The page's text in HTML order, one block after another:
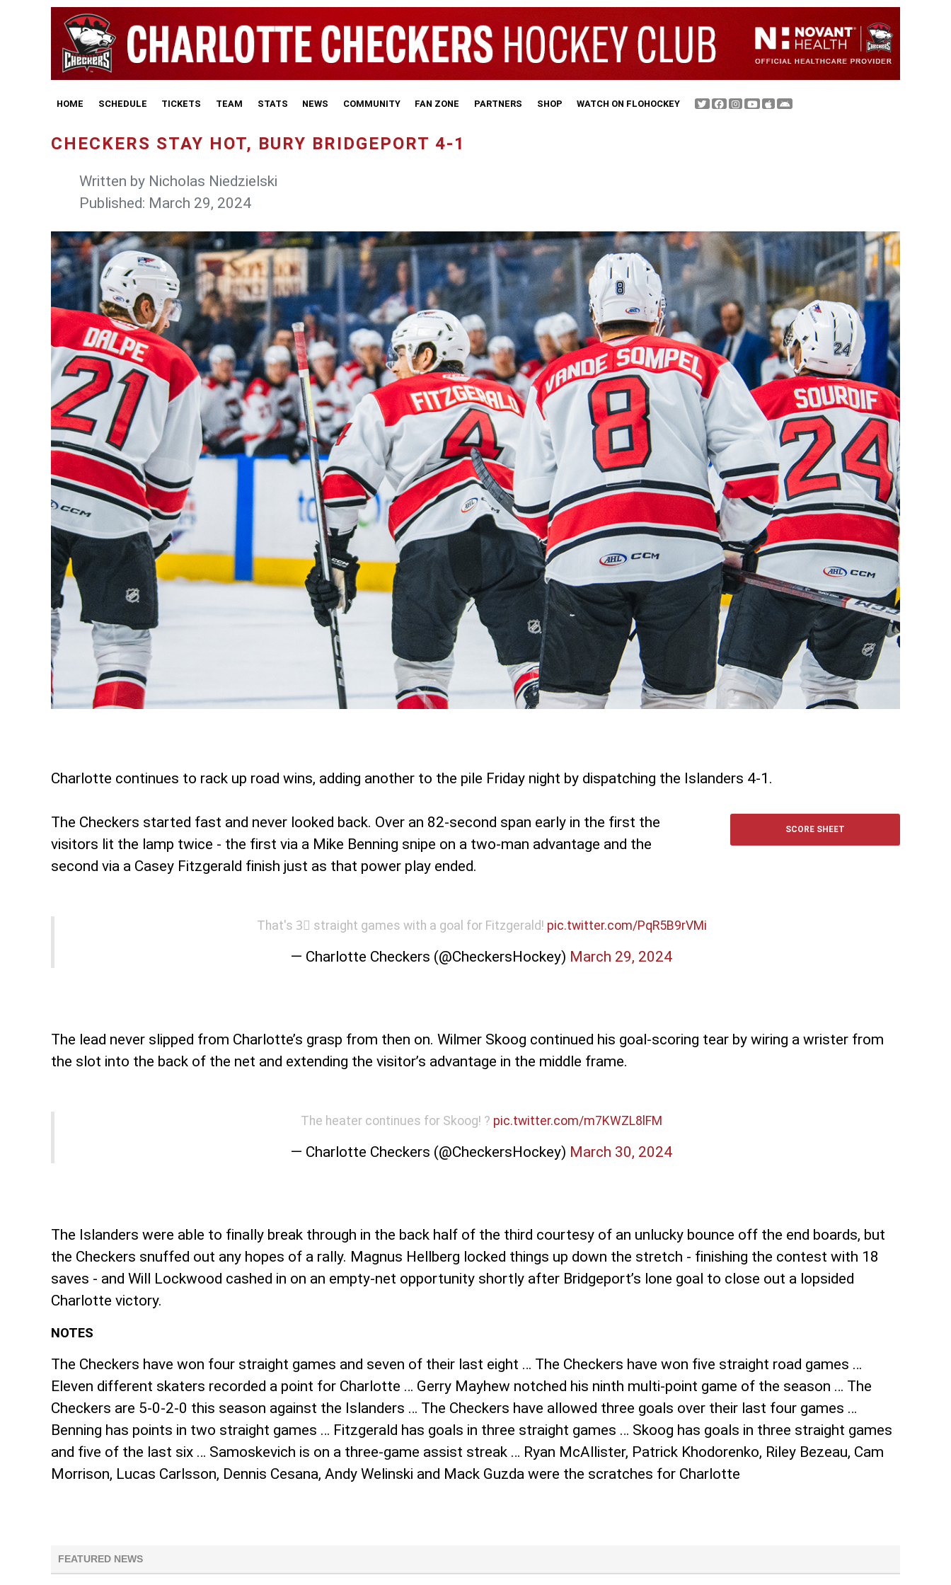
HOME SCHEDULE TICKETS TEAM STATS NEWS COMMUNITY FAN ZONE PARTNERS SHOP WATCH ON FLOHOCKEY
CHECKERS STAY HOT, BURY BRIDGEPORT 4-1
Written by Nicholas Niedzielski
Published: March 29, 2024
Charlotte continues to rack up road wins, adding another to the pile Friday night by dispatching the Islanders 4-1.
SCORE SHEET
The Checkers started fast and never looked back. Over an 82-second span early in the first the
visitors lit the lamp twice - the first via a Mike Benning snipe on a two-man advantage and the
second via a Casey Fitzgerald finish just as that power play ended.
That's 3⃣ straight games with a goal for Fitzgerald! pic.twitter.com/PqR5B9rVMi
— Charlotte Checkers (@CheckersHockey) March 29, 2024
The lead never slipped from Charlotte’s grasp from then on. Wilmer Skoog continued his goal-scoring tear by wiring a wrister from
the slot into the back of the net and extending the visitor’s advantage in the middle frame.
The heater continues for Skoog! ? pic.twitter.com/m7KWZL8lFM
— Charlotte Checkers (@CheckersHockey) March 30, 2024
The Islanders were able to finally break through in the back half of the third courtesy of an unlucky bounce off the end boards, but
the Checkers snuffed out any hopes of a rally. Magnus Hellberg locked things up down the stretch - finishing the contest with 18
saves - and Will Lockwood cashed in on an empty-net opportunity shortly after Bridgeport’s lone goal to close out a lopsided
Charlotte victory.
NOTES
The Checkers have won four straight games and seven of their last eight … The Checkers have won five straight road games …
Eleven different skaters recorded a point for Charlotte … Gerry Mayhew notched his ninth multi-point game of the season … The
Checkers are 5-0-2-0 this season against the Islanders … The Checkers have allowed three goals over their last four games …
Benning has points in two straight games … Fitzgerald has goals in three straight games … Skoog has goals in three straight games
and five of the last six … Samoskevich is on a three-game assist streak … Ryan McAllister, Patrick Khodorenko, Riley Bezeau, Cam
Morrison, Lucas Carlsson, Dennis Cesana, Andy Welinski and Mack Guzda were the scratches for Charlotte
FEATURED NEWS